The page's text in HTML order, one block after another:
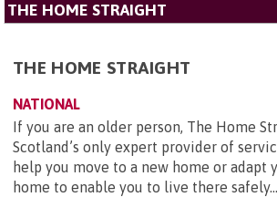
THE HOME STRAIGHT
THE HOME STRAIGHT
NATIONAL
If you are an older person, The Home
Scotland’s only expert provider of
help you move to a new home or adapt
home to enable you to live there safely...